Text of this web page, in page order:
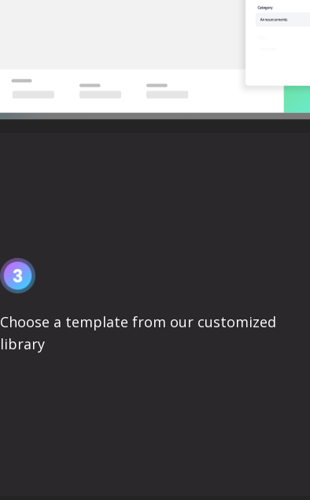
Choose a template from our customized
library